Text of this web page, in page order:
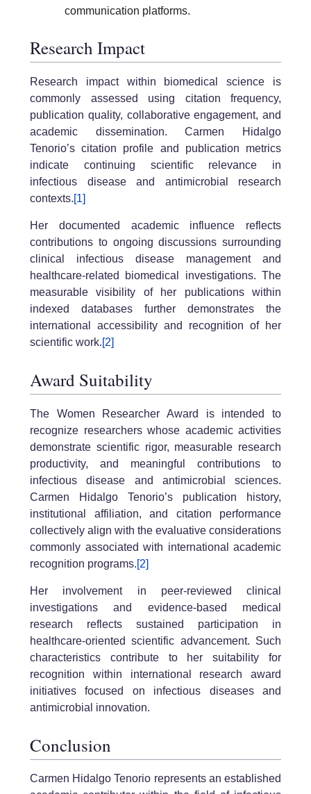
communication platforms.
Research Impact
Research impact within biomedical science is
commonly assessed using citation frequency,
publication quality, collaborative engagement, and
academic dissemination. Carmen Hidalgo
Tenorio’s citation profile and publication metrics
indicate continuing scientific relevance in
infectious disease and antimicrobial research
contexts.[1]
Her documented academic influence reflects
contributions to ongoing discussions surrounding
clinical infectious disease management and
healthcare-related biomedical investigations. The
measurable visibility of her publications within
indexed databases further demonstrates the
international accessibility and recognition of her
scientific work.[2]
Award Suitability
The Women Researcher Award is intended to
recognize researchers whose academic activities
demonstrate scientific rigor, measurable research
productivity, and meaningful contributions to
infectious disease and antimicrobial sciences.
Carmen Hidalgo Tenorio’s publication history,
institutional affiliation, and citation performance
collectively align with the evaluative considerations
commonly associated with international academic
recognition programs.[2]
Her involvement in peer-reviewed clinical
investigations and evidence-based medical
research reflects sustained participation in
healthcare-oriented scientific advancement. Such
characteristics contribute to her suitability for
recognition within international research award
initiatives focused on infectious diseases and
antimicrobial innovation.
Conclusion
Carmen Hidalgo Tenorio represents an established